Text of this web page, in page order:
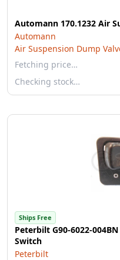
Automann 170.1232 Air
Automann
Air Suspension Dump
Fetching price…
Checking stock…
Ships Free
Peterbilt G90-6022-
Switch
Peterbilt